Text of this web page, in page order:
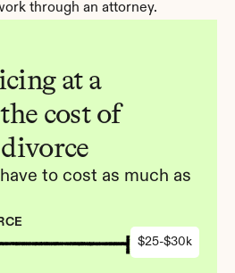
through an attorney.
at a
cost of
to cost as much as
$25-$30k